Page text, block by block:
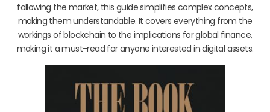
following the market, this guide simplifies complex concepts,
making them understandable. It covers everything from the
workings of blockchain to the implications for global finance,
making it a must-read for anyone interested in digital assets.